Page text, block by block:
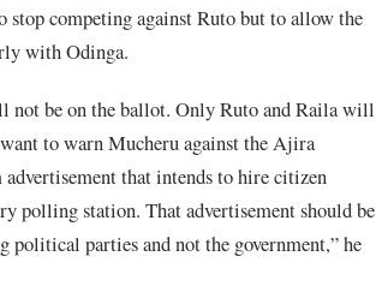
stop competing against Ruto but to allow the
with Odinga.
not be on the ballot. Only Ruto and Raila will
to warn Mucheru against the Ajira
that intends to hire citizen
polling station. That advertisement should be
political parties and not the government,” he